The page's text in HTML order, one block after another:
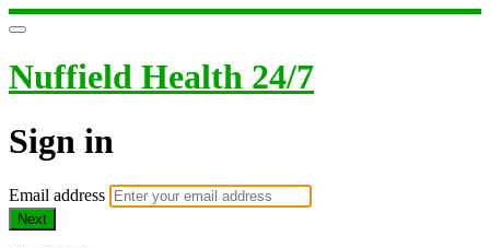
Nuffield Health 24/7
Sign in
Email address
Next